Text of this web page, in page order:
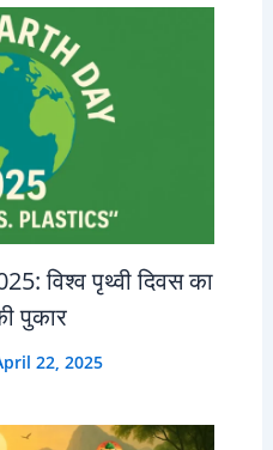
विश्व पृथ्वी दिवस का
पुकार
22, 2025